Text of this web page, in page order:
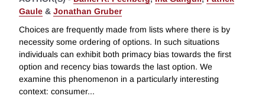
Gaule & Jonathan Gruber
Choices are frequently made from lists where there is by
necessity some ordering of options. In such situations
individuals can exhibit both primacy bias towards the first
option and recency bias towards the last option. We
examine this phenomenon in a particularly interesting
context: consumer...